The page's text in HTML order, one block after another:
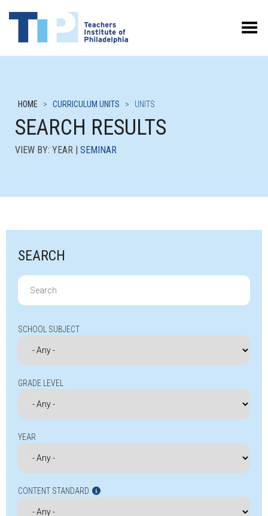
Toggle Menu
HOME > CURRICULUM UNITS > UNITS
SEARCH RESULTS
VIEW BY: YEAR | SEMINAR
SEARCH
Search
for:
SCHOOL SUBJECT
GRADE LEVEL
YEAR
CONTENT STANDARD